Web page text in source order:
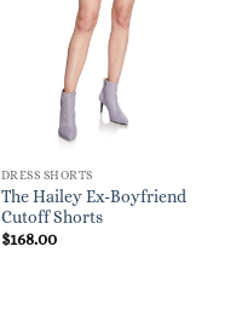
DRESS SHORTS
The Hailey Ex-Boyfriend
Cutoff Shorts
$168.00